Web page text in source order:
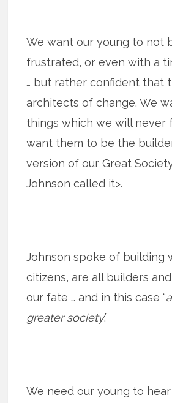
We want our young to not
frustrated, or even with a
… but rather confident that
architects of change. We
things which we will never
want them to be the
version of our Great
Johnson called it>.
Johnson spoke of building
citizens, are all builders
our fate … and in this case “
greater society.”
We need our young to